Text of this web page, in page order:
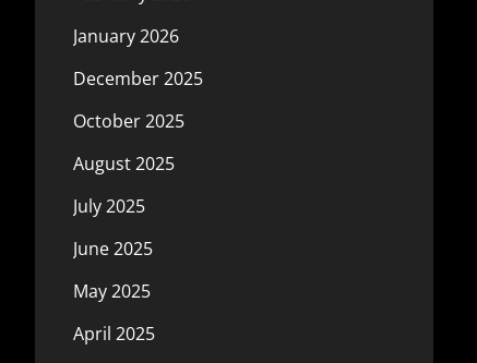
January 2026
December 2025
October 2025
August 2025
July 2025
June 2025
May 2025
April 2025